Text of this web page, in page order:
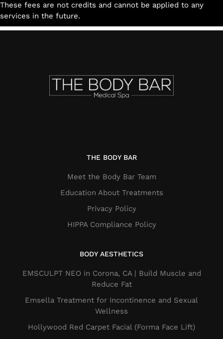
These fees are not credits and cannot be applied to any
services in the future.
THE BODY BAR
Meet the Body Bar Team
Education About Treatments
Privacy Policy
HIPPA Compliance Policy
BODY AESTHETICS
EMSCULPT NEO in Corona, CA | Build Muscle and
Reduce Fat
Emsella Treatment for Incontinence and Sexual
Wellness
Hollywood Red Carpet Facial (Forma Face Lift)